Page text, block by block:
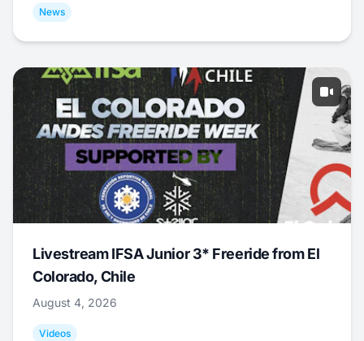
News
Livestream IFSA Junior 3* Freeride from El
Colorado, Chile
August 4, 2026
Videos